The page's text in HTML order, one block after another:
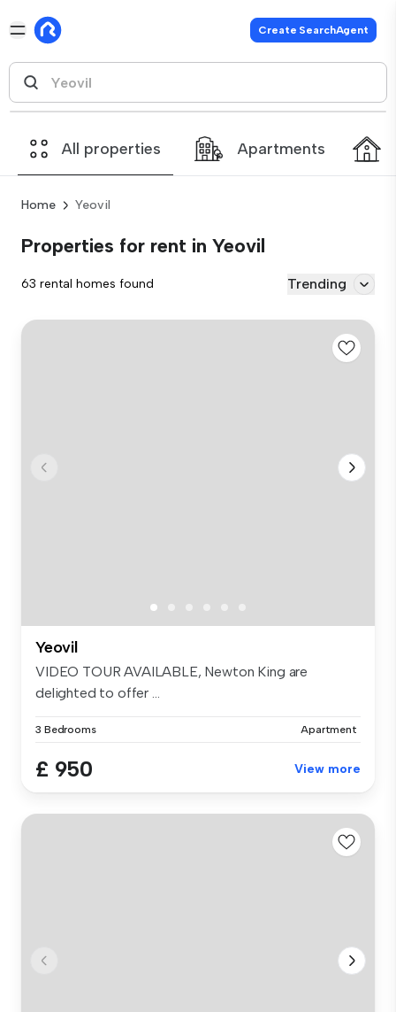
Create SearchAgent
All properties Apartments
Home Yeovil
Properties for rent in Yeovil
63 rental homes found Trending
Yeovil
VIDEO TOUR AVAILABLE, Newton King are
delighted to offer ...
3 Bedrooms Apartment
£ 950 View more